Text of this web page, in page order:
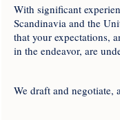
With significant
Scandinavia and the
that your expectations,
in the endeavor, are
We draft and negotiate,